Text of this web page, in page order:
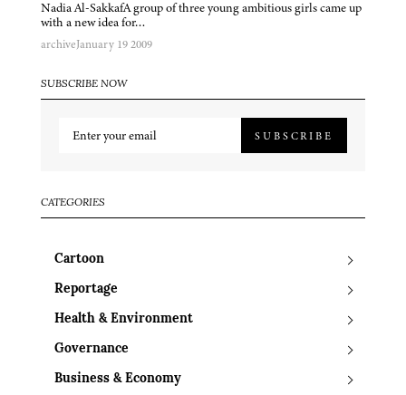
Nadia Al-SakkafA group of three young ambitious girls came up
with a new idea for…
archiveJanuary 19 2009
SUBSCRIBE NOW
SUBSCRIBE
CATEGORIES
Cartoon
Reportage
Health & Environment
Governance
Business & Economy